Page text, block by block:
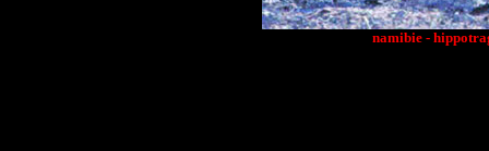
namibie -